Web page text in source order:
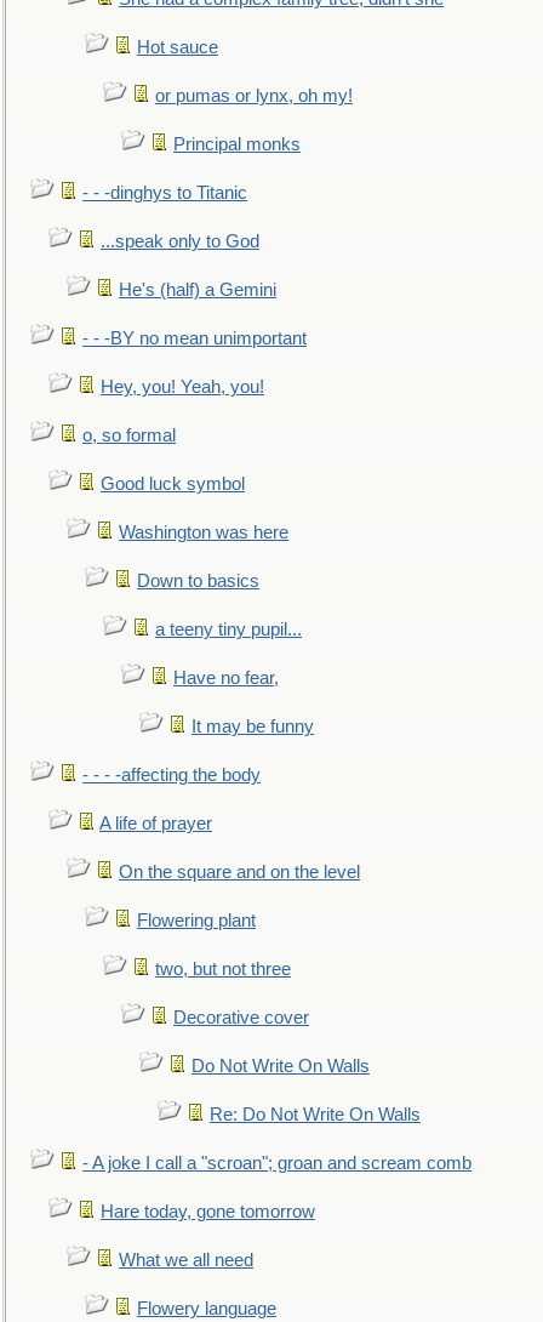
Hot sauce
or pumas or lynx, oh my!
Principal monks
- - -dinghys to Titanic
...speak only to God
He's (half) a Gemini
- - -BY no mean unimportant
Hey, you! Yeah, you!
o, so formal
Good luck symbol
Washington was here
Down to basics
a teeny tiny pupil...
Have no fear,
It may be funny
- - - -affecting the body
A life of prayer
On the square and on the level
Flowering plant
two, but not three
Decorative cover
Do Not Write On Walls
Re: Do Not Write On Walls
- A joke I call a "scroan"; groan and scream comb
Hare today, gone tomorrow
What we all need
Flowery language